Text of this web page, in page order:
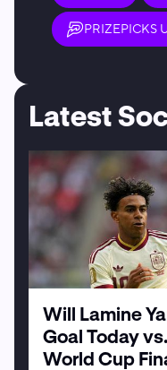
PRIZEPICKS
Latest
Will Lamine
Goal Today
World Cup